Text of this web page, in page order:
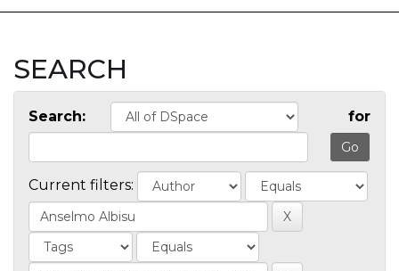
SEARCH
Search: for
Current filters: